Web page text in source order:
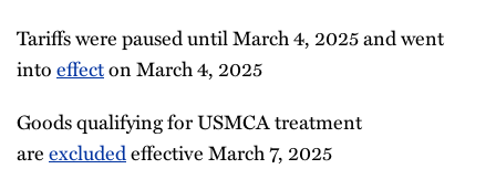
Tariffs were paused until March 4, 2025 and went
intoeffecton March 4, 2025
Goods qualifying for USMCA treatment
areexcludedeffective March 7, 2025